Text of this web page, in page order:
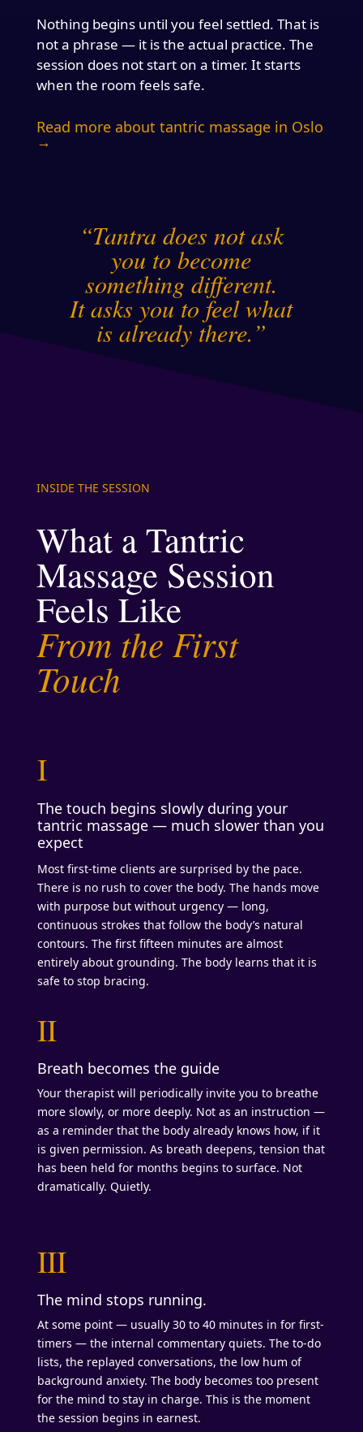
Nothing begins until you feel settled. That is
not a phrase — it is the actual practice. The
session does not start on a timer. It starts
when the room feels safe.
Read more about tantric massage in Oslo
→
“Tantra does not ask
you to become
something different.
It asks you to feel what
is already there.”
INSIDE THE SESSION
What a Tantric
Massage Session
Feels Like
From the First
Touch
I
The touch begins slowly during your
tantric massage — much slower than you
expect
Most first-time clients are surprised by the pace.
There is no rush to cover the body. The hands move
with purpose but without urgency — long,
continuous strokes that follow the body’s natural
contours. The first fifteen minutes are almost
entirely about grounding. The body learns that it is
safe to stop bracing.
II
Breath becomes the guide
Your therapist will periodically invite you to breathe
more slowly, or more deeply. Not as an instruction —
as a reminder that the body already knows how, if it
is given permission. As breath deepens, tension that
has been held for months begins to surface. Not
dramatically. Quietly.
III
The mind stops running.
At some point — usually 30 to 40 minutes in for first-
timers — the internal commentary quiets. The to-do
lists, the replayed conversations, the low hum of
background anxiety. The body becomes too present
for the mind to stay in charge. This is the moment
the session begins in earnest.